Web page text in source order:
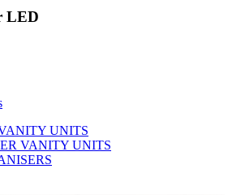
LED
UNITS
VANITY UNITS